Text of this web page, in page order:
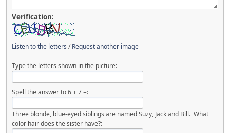
Verification:
Listen to the letters /Request another image
Type the letters shown in the picture:
Spell the answer to 6 + 7 =:
Three blonde, blue-eyed siblings are named Suzy, Jack and Bill. What
color hair does the sister have?: